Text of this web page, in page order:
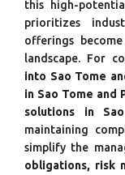
this high-
prioritizes
offerings
landscape. For
into Sao Tome
in Sao Tome and
solutions in
maintaining
simplify the
obligations, risk